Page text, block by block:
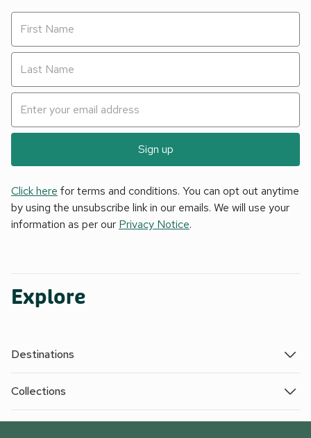
Sign up
Click here for terms and conditions. You can opt out anytime
by using the unsubscribe link in our emails. We will use your
information as per our Privacy Notice.
Explore
Destinations
Collections